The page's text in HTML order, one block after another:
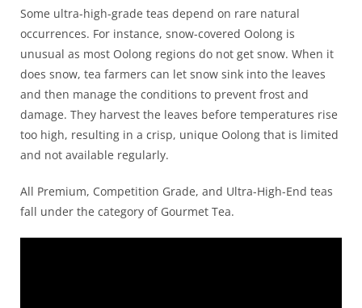
Some ultra-high-grade teas depend on rare natural
occurrences. For instance, snow-covered Oolong is
unusual as most Oolong regions do not get snow. When it
does snow, tea farmers can let snow sink into the leaves
and then manage the conditions to prevent frost and
damage. They harvest the leaves before temperatures rise
too high, resulting in a crisp, unique Oolong that is limited
and not available regularly.
All Premium, Competition Grade, and Ultra-High-End teas
fall under the category of Gourmet Tea.